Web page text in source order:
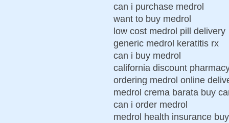
can i purchase medrol
want to buy medrol
low cost medrol pill delivery
generic medrol keratitis rx
can i buy medrol
california discount
ordering medrol online
medrol crema barata buy
can i order medrol
medrol health insurance